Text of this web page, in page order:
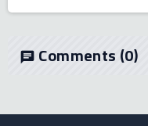
chat Comments(0)